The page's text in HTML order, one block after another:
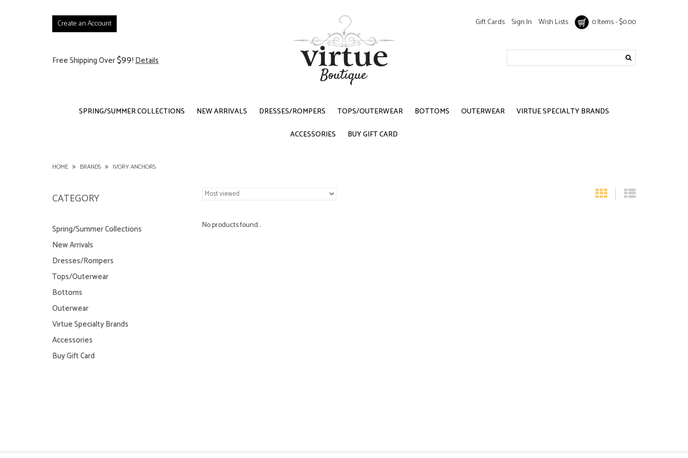
Create an Account
Free Shipping Over$99!Details
Gift Cards Sign In Wish Lists 0 Items - $0.00
SPRING/SUMMER COLLECTIONS NEW ARRIVALS DRESSES/ROMPERS TOPS/OUTERWEAR BOTTOMS OUTERWEAR
VIRTUE SPECIALTY BRANDS
ACCESSORIES
BUY GIFT CARD
HOME BRANDS IVORY ANCHORS
CATEGORY
Spring/Summer Collections
New Arrivals
Dresses/Rompers
Tops/Outerwear
Bottoms
Outerwear
Virtue Specialty Brands
Accessories
Buy Gift Card
No products found...